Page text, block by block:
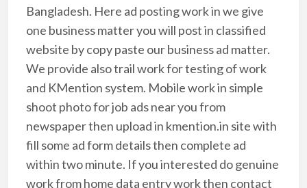
Bangladesh. Here ad posting work in we give
one business matter you will post in classified
website by copy paste our business ad matter.
We provide also trail work for testing of work
and KMention system. Mobile work in simple
shoot photo for job ads near you from
newspaper then upload in kmention.in site with
fill some ad form details then complete ad
within two minute. If you interested do genuine
work from home data entry work then contact